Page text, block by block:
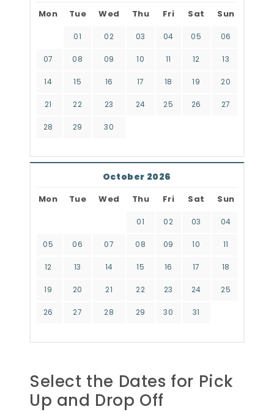
Mon Tue Wed Thu Fri Sat Sun
01 02 03 04 05 06
07 08 09 10 11 12 13
14 15 16 17 18 19 20
21 22 23 24 25 26 27
28 29 30
October 2026
Mon Tue Wed Thu Fri Sat Sun
01 02 03 04
05 06 07 08 09 10 11
12 13 14 15 16 17 18
19 20 21 22 23 24 25
26 27 28 29 30 31
Select the Dates for Pick
Up and Drop Off